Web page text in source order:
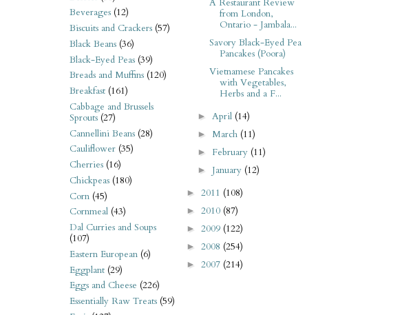
Beverages (12)
Biscuits and Crackers (57)
Black Beans (36)
Black-Eyed Peas (39)
Breads and Muffins (120)
Breakfast (161)
Cabbage and Brussels
Sprouts (27)
Cannellini Beans (28)
Cauliflower (35)
Cherries (16)
Chickpeas (180)
Corn (45)
Cornmeal (43)
Dal Curries and Soups
(107)
Eastern European (6)
Eggplant (29)
Eggs and Cheese (226)
Essentially Raw Treats (59)
from London,
Ontario - Jambala...
Savory Black-Eyed Pea
Pancakes (Poora)
Vietnamese Pancakes
with Vegetables,
Herbs and a F...
► April (14)
► March (11)
► February (11)
► January (12)
► 2011 (108)
► 2010 (87)
► 2009 (122)
► 2008 (254)
► 2007 (214)